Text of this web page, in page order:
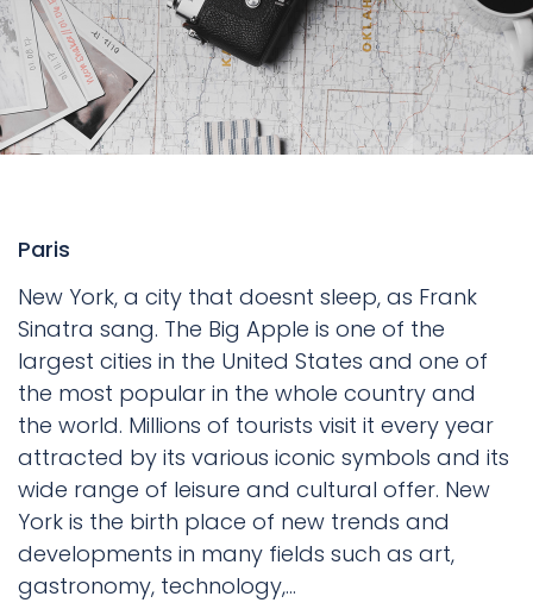
Paris
New York, a city that doesnt sleep, as Frank
Sinatra sang. The Big Apple is one of the
largest cities in the United States and one of
the most popular in the whole country and
the world. Millions of tourists visit it every year
attracted by its various iconic symbols and its
wide range of leisure and cultural offer. New
York is the birth place of new trends and
developments in many fields such as art,
gastronomy, technology,...